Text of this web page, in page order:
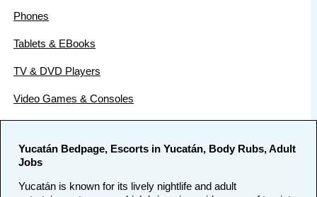
Phones
Tablets & EBooks
TV & DVD Players
Video Games & Consoles
Yucatán Bedpage, Escorts in Yucatán, Body Rubs, Adult
Jobs
Yucatán is known for its lively nightlife and adult